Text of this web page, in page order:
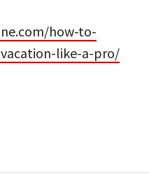
how-to-
like-a-pro/